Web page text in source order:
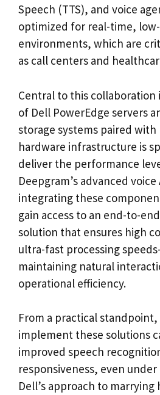
Speech (TTS), and voice
optimized for real-time,
environments, which are
as call centers and
Central to this
of Dell PowerEdge servers
storage systems paired with
hardware infrastructure is
deliver the performance
Deepgram’s advanced
integrating these
gain access to an end-to-
solution that ensures high
ultra-fast processing
maintaining natural
operational efficiency.
From a practical
implement these solutions
improved speech
responsiveness, even
Dell’s approach to marrying